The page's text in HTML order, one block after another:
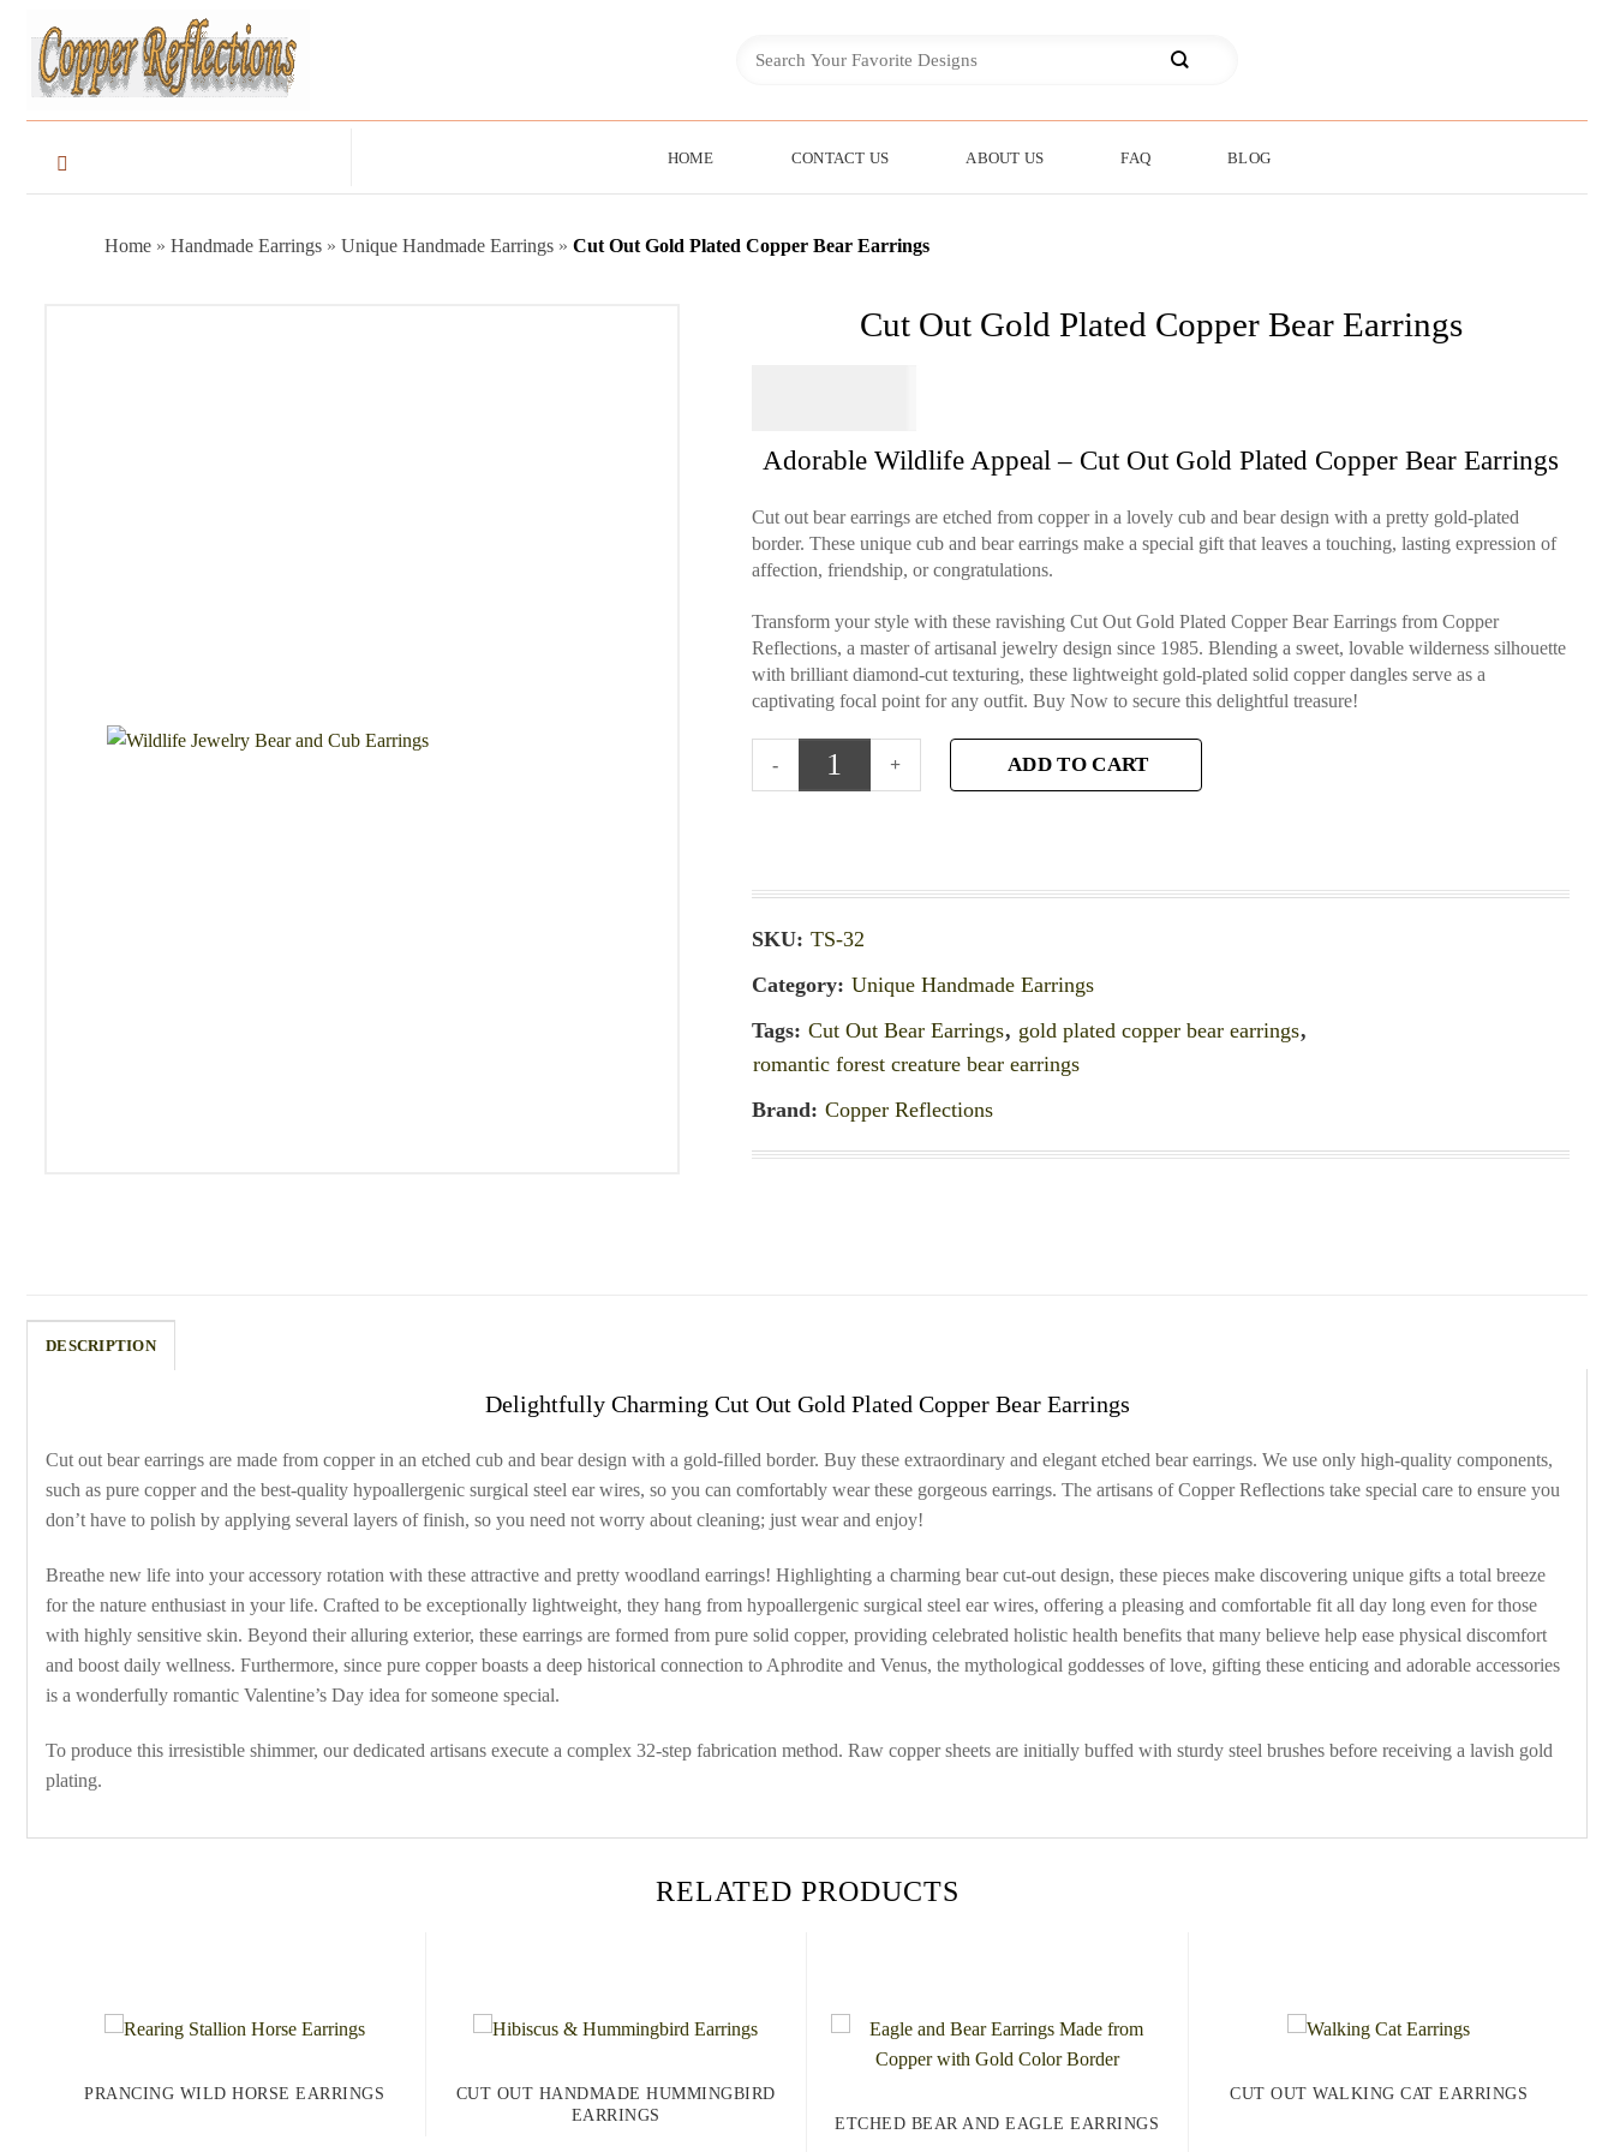
HOME CONTACT US ABOUT US FAQ BLOG
Home » Handmade Earrings » Unique Handmade Earrings » Cut Out Gold Plated Copper Bear Earrings
Cut Out Gold Plated Copper Bear Earrings
Adorable Wildlife Appeal – Cut Out Gold Plated Copper Bear Earrings
Cut out bear earrings are etched from copper in a lovely cub and bear design with a pretty gold-plated
border. These unique cub and bear earrings make a special gift that leaves a touching, lasting expression of
affection, friendship, or congratulations.
Transform your style with these ravishing Cut Out Gold Plated Copper Bear Earrings from Copper
Reflections, a master of artisanal jewelry design since 1985. Blending a sweet, lovable wilderness silhouette
with brilliant diamond-cut texturing, these lightweight gold-plated solid copper dangles serve as a
captivating focal point for any outfit. Buy Now to secure this delightful treasure!
ADD TO CART
SKU: TS-32
Category: Unique Handmade Earrings
Tags: Cut Out Bear Earrings, gold plated copper bear earrings,
romantic forest creature bear earrings
Brand: Copper Reflections
DESCRIPTION
Delightfully Charming Cut Out Gold Plated Copper Bear Earrings
Cut out bear earrings are made from copper in an etched cub and bear design with a gold-filled border. Buy these extraordinary and elegant etched bear earrings. We use only high-quality components,
such as pure copper and the best-quality hypoallergenic surgical steel ear wires, so you can comfortably wear these gorgeous earrings. The artisans of Copper Reflections take special care to ensure you
don’t have to polish by applying several layers of finish, so you need not worry about cleaning; just wear and enjoy!
Breathe new life into your accessory rotation with these attractive and pretty woodland earrings! Highlighting a charming bear cut-out design, these pieces make discovering unique gifts a total breeze
for the nature enthusiast in your life. Crafted to be exceptionally lightweight, they hang from hypoallergenic surgical steel ear wires, offering a pleasing and comfortable fit all day long even for those
with highly sensitive skin. Beyond their alluring exterior, these earrings are formed from pure solid copper, providing celebrated holistic health benefits that many believe help ease physical discomfort
and boost daily wellness. Furthermore, since pure copper boasts a deep historical connection to Aphrodite and Venus, the mythological goddesses of love, gifting these enticing and adorable accessories
is a wonderfully romantic Valentine’s Day idea for someone special.
To produce this irresistible shimmer, our dedicated artisans execute a complex 32-step fabrication method. Raw copper sheets are initially buffed with sturdy steel brushes before receiving a lavish gold
plating.
RELATED PRODUCTS
PRANCING WILD HORSE EARRINGS
CUT OUT HANDMADE HUMMINGBIRD
EARRINGS
ETCHED BEAR AND EAGLE EARRINGS
CUT OUT WALKING CAT EARRINGS